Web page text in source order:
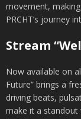
movement,
PRCHT’s journey
Stream
Now available on
Future” brings a
driving beats,
make it a standout